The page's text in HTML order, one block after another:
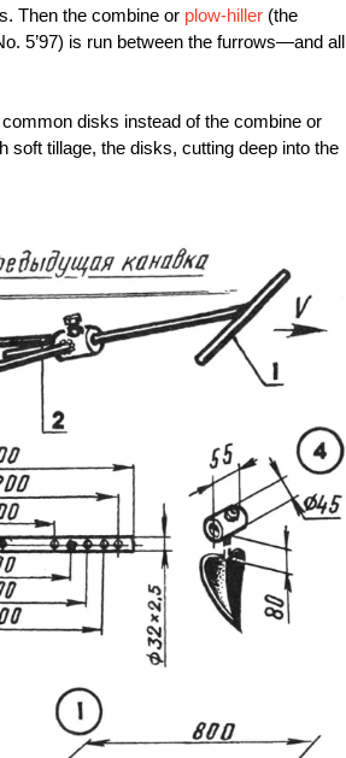
Then the combine or plow-hiller (the
5’97) is run between the furrows—and all
disks instead of the combine or
soft tillage, the disks, cutting deep into the